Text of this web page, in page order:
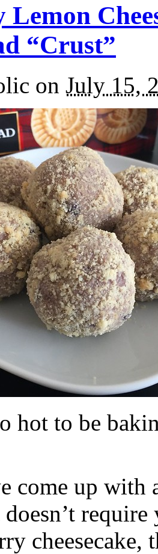
“Crust”
on July 15,
hot to be
come up with
doesn’t
cheesecake,